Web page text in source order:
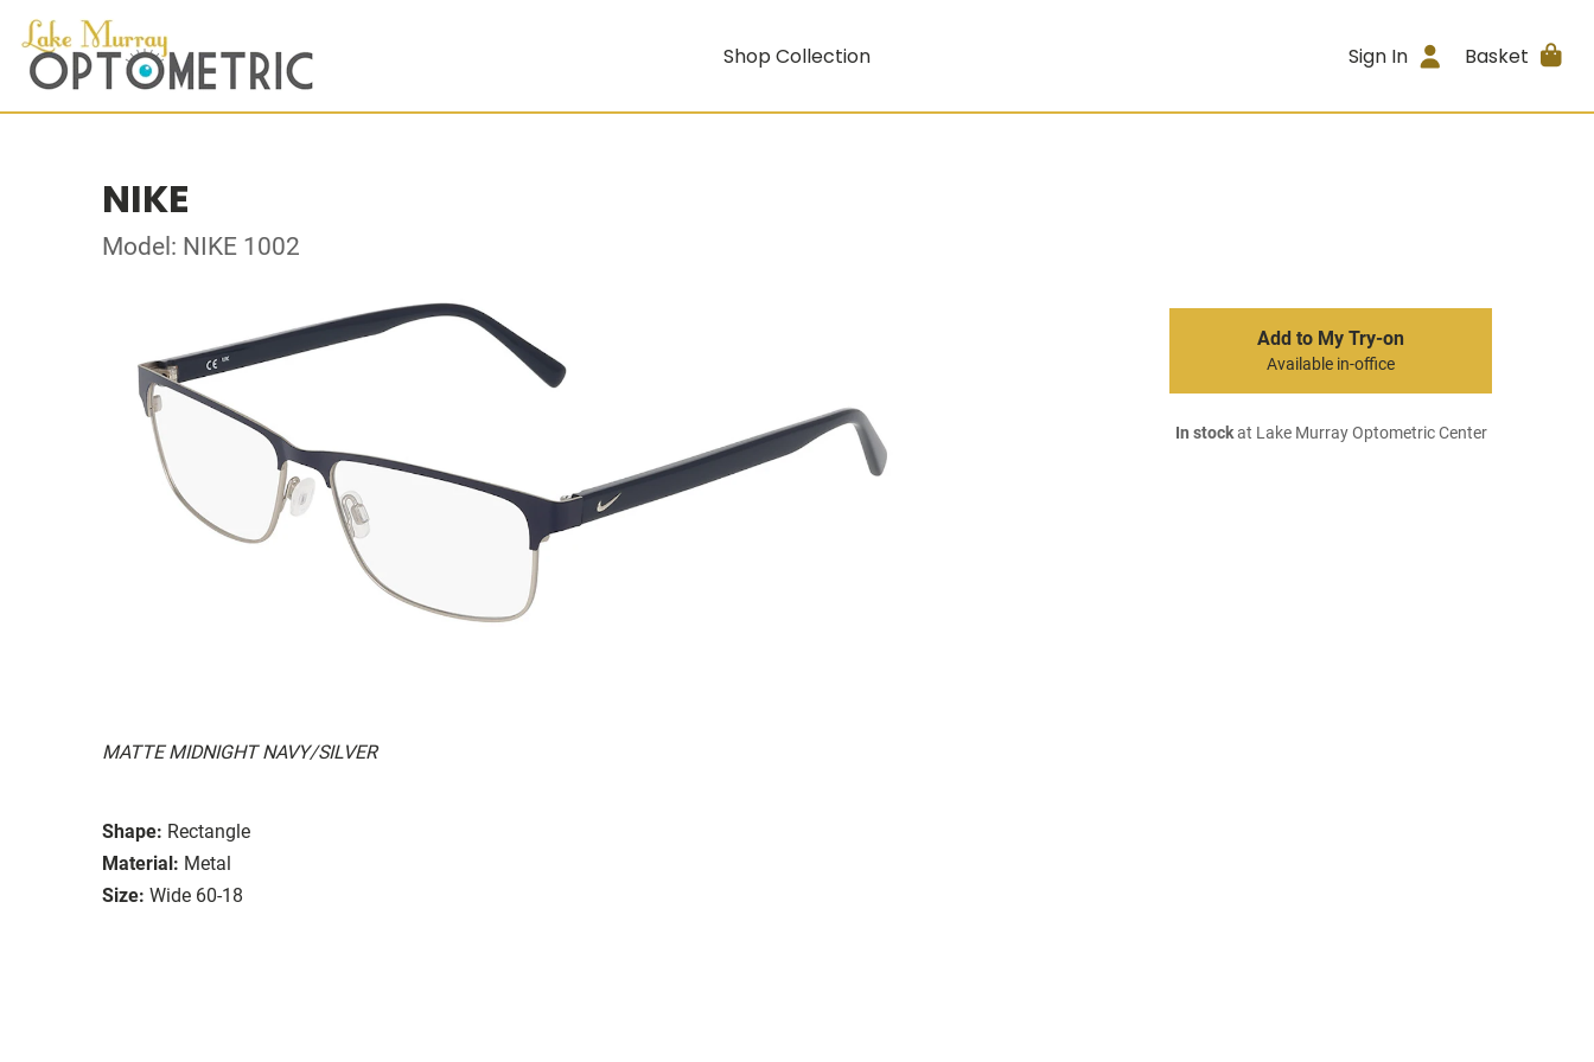
Shop Collection Sign In Basket
NIKE
Model: NIKE 1002
MATTE MIDNIGHT NAVY/SILVER
Shape: Rectangle
Material: Metal
Size: Wide 60-18
Add to My Try-on
Available in-office
In stockat Lake Murray Optometric Center